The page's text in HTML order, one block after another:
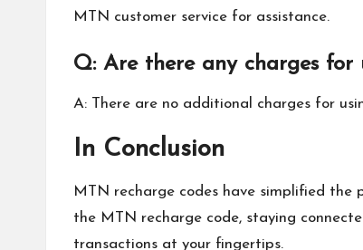
MTN customer service for assistance.
Q: Are there any charges for
A: There are no additional charges for
In Conclusion
MTN recharge codes have simplified the
the MTN recharge code, staying
transactions at your fingertips.